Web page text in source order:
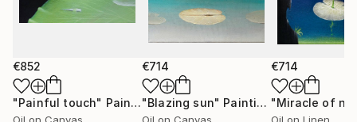
€852
"Painful touch" Painting
Oil on Canvas
€714
"Blazing sun" Painting
Oil on Canvas
€714
"Miracle of
Oil on Linen